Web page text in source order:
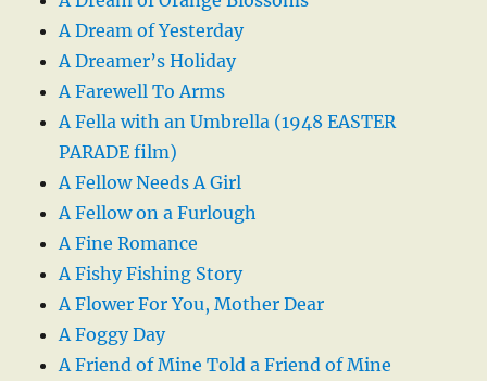
A Dream of Yesterday
A Dreamer’s Holiday
A Farewell To Arms
A Fella with an Umbrella (1948 EASTER
PARADE film)
A Fellow Needs A Girl
A Fellow on a Furlough
A Fine Romance
A Fishy Fishing Story
A Flower For You, Mother Dear
A Foggy Day
A Friend of Mine Told a Friend of Mine